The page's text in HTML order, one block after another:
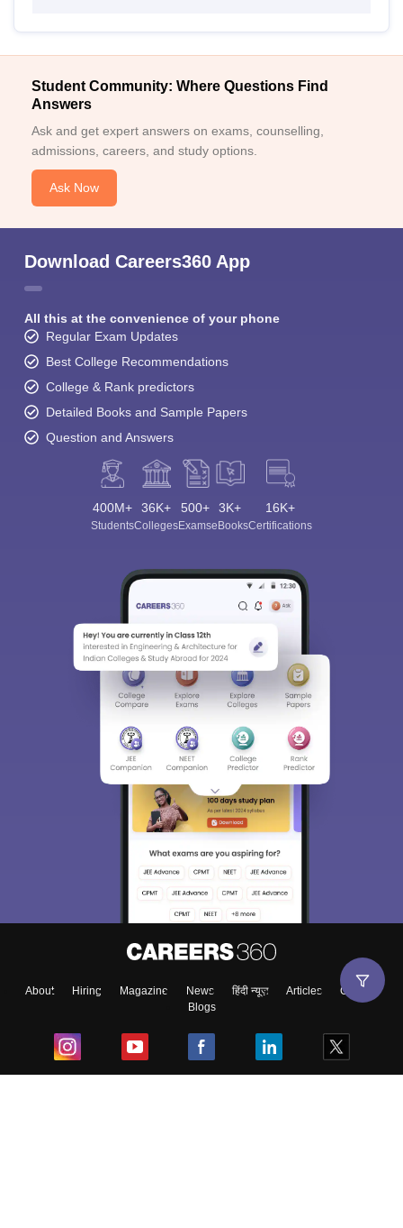
Student Community: Where Questions Find
Answers
Ask and get expert answers on exams, counselling,
admissions, careers, and study options.
Ask Now
Download Careers360 App
All this at the convenience of your phone
Regular Exam Updates
Best College Recommendations
College & Rank predictors
Detailed Books and Sample Papers
Question and Answers
400M+
Students
36K+
Colleges
500+
Exams
3K+
eBooks
16K+
Certifications
About Hiring Magazine News हिंदी न्यूज़ Articles
Contact
Blogs